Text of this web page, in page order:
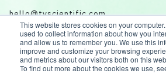
This website stores cookies on your
used to collect information about how you
and allow us to remember you. We use this
improve and customize your browsing
and metrics about our visitors both on this
To find out more about the cookies we use,
hello@tvscientific.com
Disclaimer: All data for illustrative
© 2026 tvScientific | All rights reserved